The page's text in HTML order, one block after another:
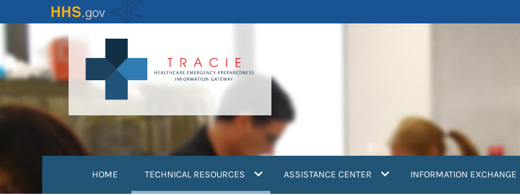
to
content
HOME TECHNICAL RESOURCES (current)ASSISTANCE CENTER INFORMATION EXCHANGE